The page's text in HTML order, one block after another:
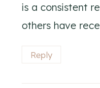
is a consistent
others have
Reply